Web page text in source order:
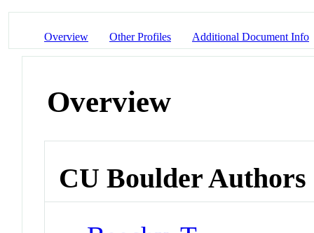
Overview Other Profiles Additional Document Info
Overview
CU Boulder Authors